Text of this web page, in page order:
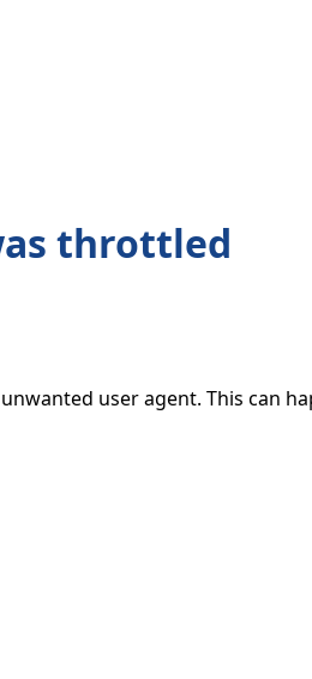
throttled
user agent. This can